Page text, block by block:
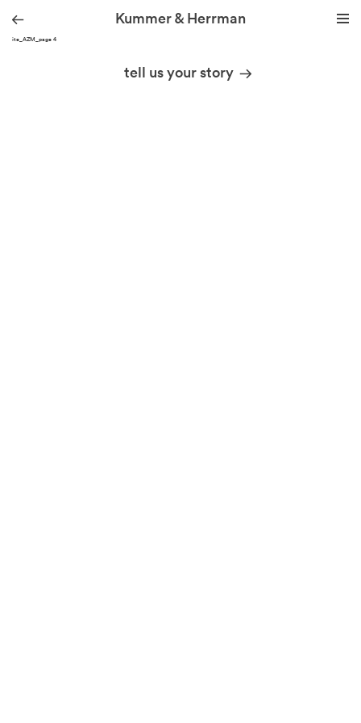
Kummer & Herrman
KH site_AZM_page 4
tell us your story